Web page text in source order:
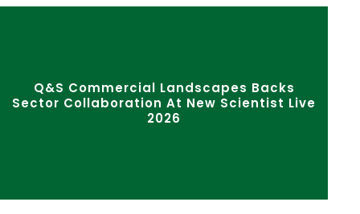
Q&S Commercial Landscapes Backs
Sector Collaboration At New Scientist Live
2026